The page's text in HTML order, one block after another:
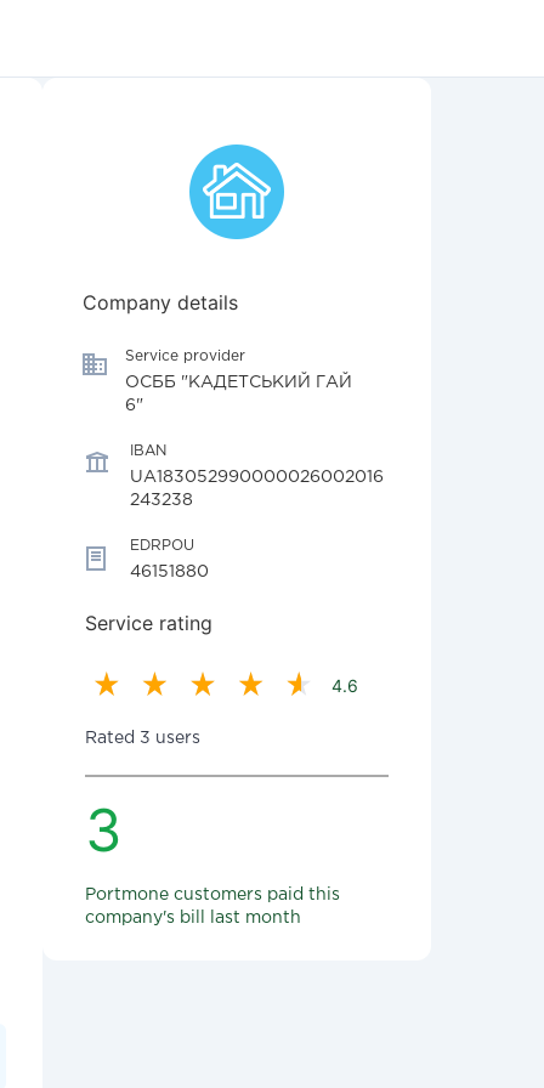
Company details
Service provider
ОСББ "КАДЕТСЬКИЙ ГАЙ
6"
IBAN
UA183052990000026002016
243238
EDRPOU
46151880
Service rating
4.6
Rated 3 users
3
Portmone customers paid this
company's bill last month